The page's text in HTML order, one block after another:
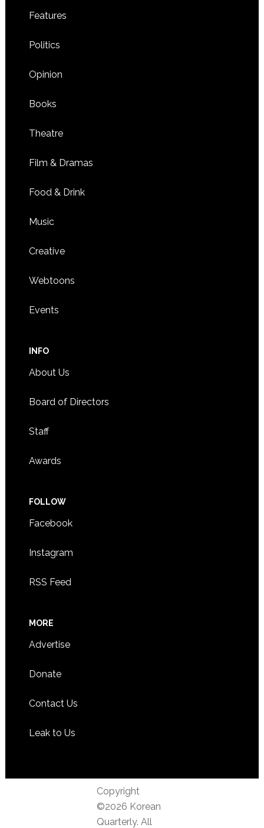
Features
Politics
Opinion
Books
Theatre
Film & Dramas
Food & Drink
Music
Creative
Webtoons
Events
INFO
About Us
Board of Directors
Staff
Awards
FOLLOW
Facebook
Instagram
RSS Feed
MORE
Advertise
Donate
Contact Us
Leak to Us
Copyright
©2026 Korean
Quarterly. All